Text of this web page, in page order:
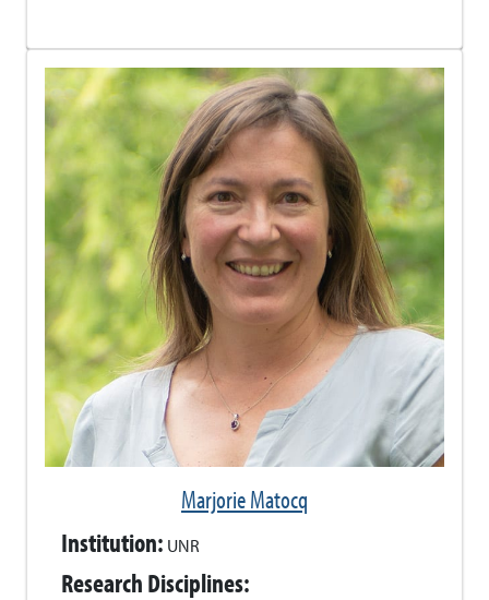
Marjorie Matocq
Institution: UNR
Research Disciplines: